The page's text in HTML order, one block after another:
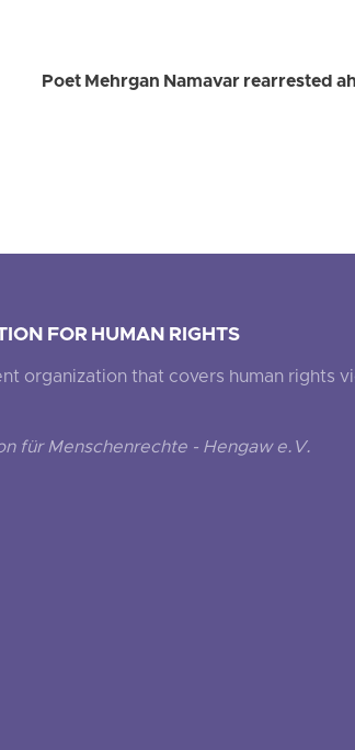
Poet Mehrgan Namavar rearrested
FOR HUMAN RIGHTS
organization that covers human rights
für Menschenrechte - Hengaw e.V.